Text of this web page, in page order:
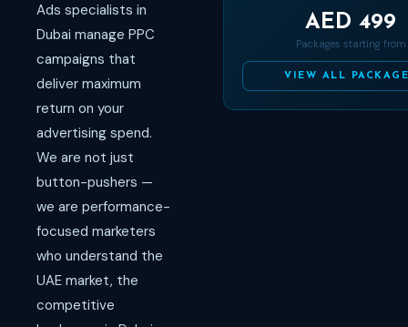
Ads specialists in
Dubai manage PPC
campaigns that
deliver maximum
return on your
advertising spend.
We are not just
button-pushers —
we are performance-
focused marketers
who understand the
UAE market, the
competitive
AED 499
Packages starting from
VIEW ALL